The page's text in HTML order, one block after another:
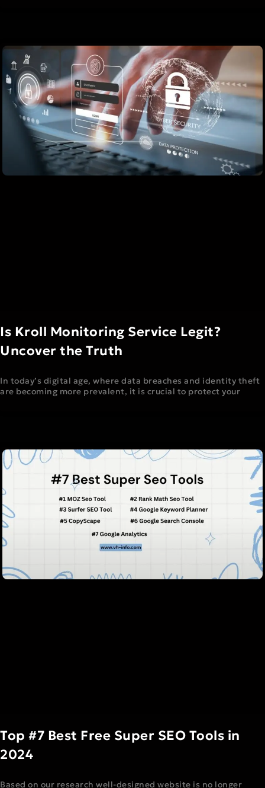
Is Kroll Monitoring Service Legit?
Uncover the Truth
In today’s digital age, where data breaches and identity theft
are becoming more prevalent, it is crucial to protect your
Top #7 Best Free Super SEO Tools in
2024
Based on our research well-designed website is no longer